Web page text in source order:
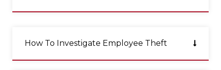
How To Investigate Employee Theft